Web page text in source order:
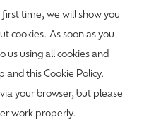
miscellaneous
time, we will show you
cookies. As soon as you
us using all cookies and
and this Cookie Policy.
your browser, but please
work properly.